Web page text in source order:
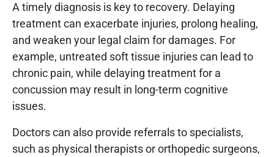
A timely diagnosis is key to recovery. Delaying
treatment can exacerbate injuries, prolong healing,
and weaken your legal claim for damages. For
example, untreated soft tissue injuries can lead to
chronic pain, while delaying treatment for a
concussion may result in long-term cognitive
issues.
Doctors can also provide referrals to specialists,
such as physical therapists or orthopedic surgeons,